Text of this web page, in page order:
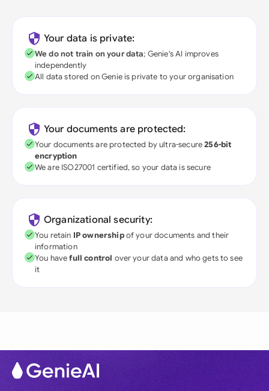
Your data is private:
We do not train on your data; Genie's AI improves
independently
All data stored on Genie is private to your organisation
Your documents are protected:
Your documents are protected by ultra-secure256-bit
encryption
We are ISO27001 certified, so your data is secure
Organizational security:
You retain IP ownershipof your documents and their
information
You havefull control over your data and who gets to see
it